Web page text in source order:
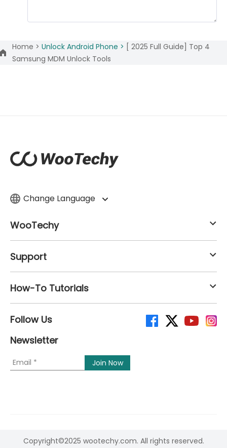
Home > Unlock Android Phone >
[ 2025 Full Guide] Top 4
Samsung MDM Unlock Tools
Change Language
WooTechy
Support
How-To Tutorials
Follow Us
Newsletter
Copyright©2025 wootechy.com. All rights reserved.